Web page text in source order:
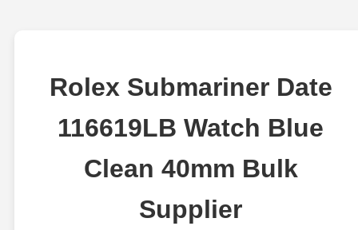
Rolex Submariner Date
116619LB Watch Blue
Clean 40mm Bulk
Supplier